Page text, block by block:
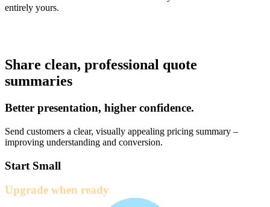
entirely yours.
Share clean, professional quote
summaries
Better presentation, higher confidence.
Send customers a clear, visually appealing pricing summary –
improving understanding and conversion.
Start Small
Upgrade when ready